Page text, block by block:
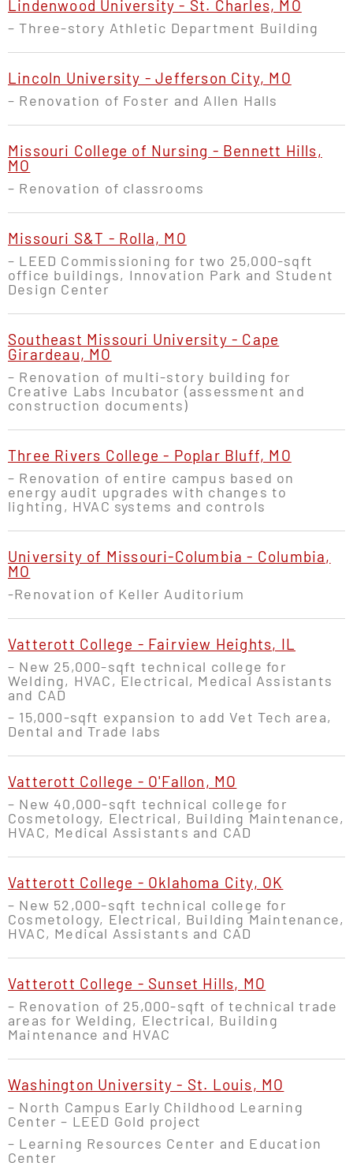
Lindenwood University - St. Charles, MO
– Three-story Athletic Department Building
Lincoln University - Jefferson City, MO
– Renovation of Foster and Allen Halls
Missouri College of Nursing - Bennett Hills,
MO
– Renovation of classrooms
Missouri S&T - Rolla, MO
– LEED Commissioning for two 25,000-sqft
office buildings, Innovation Park and Student
Design Center
Southeast Missouri University - Cape
Girardeau, MO
– Renovation of multi-story building for
Creative Labs Incubator (assessment and
construction documents)
Three Rivers College - Poplar Bluff, MO
– Renovation of entire campus based on
energy audit upgrades with changes to
lighting, HVAC systems and controls
University of Missouri-Columbia - Columbia,
MO
-Renovation of Keller Auditorium
Vatterott College - Fairview Heights, IL
– New 25,000-sqft technical college for
Welding, HVAC, Electrical, Medical Assistants
and CAD
– 15,000-sqft expansion to add Vet Tech area,
Dental and Trade labs
Vatterott College - O'Fallon, MO
– New 40,000-sqft technical college for
Cosmetology, Electrical, Building Maintenance,
HVAC, Medical Assistants and CAD
Vatterott College - Oklahoma City, OK
– New 52,000-sqft technical college for
Cosmetology, Electrical, Building Maintenance,
HVAC, Medical Assistants and CAD
Vatterott College - Sunset Hills, MO
– Renovation of 25,000-sqft of technical trade
areas for Welding, Electrical, Building
Maintenance and HVAC
Washington University - St. Louis, MO
– North Campus Early Childhood Learning
Center – LEED Gold project
– Learning Resources Center and Education
Center